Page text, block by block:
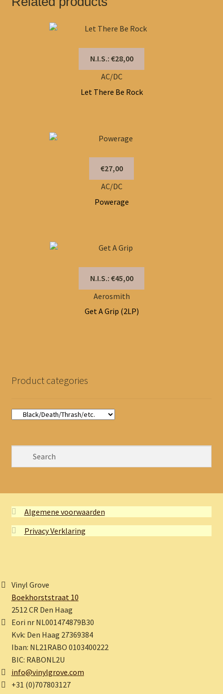
N.I.S.: €28,00
AC/DC
Let There Be Rock
€27,00
AC/DC
Powerage
N.I.S.: €45,00
Aerosmith
Get A Grip (2LP)
Product categories
Algemene voorwaarden
Privacy Verklaring
Vinyl Grove
Boekhorststraat 10
2512 CR Den Haag
Eori nr NL001474879B30
Kvk: Den Haag 27369384
Iban: NL21RABO 0103400222
BIC: RABONL2U
info@vinylgrove.com
+31 (0)707803127